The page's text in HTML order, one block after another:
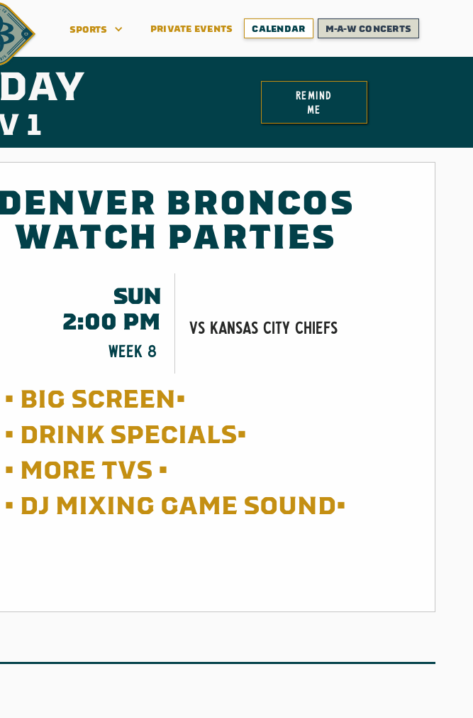
SPORTS PRIVATE EVENTS CALENDAR M-A-W CONCERTS
1
remind
me
BRONCOS
WATCH PARTIES
SUN
2:00 PM
WEEK 8
vs Kansas City Chiefs
• BIG SCREEN•
• DRINK SPECIALS•
• MORE TVS •
• DJ MIXING GAME SOUND•